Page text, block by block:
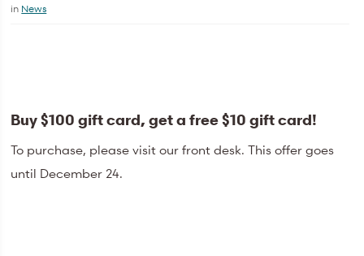
in News
Buy $100 gift card, get a free $10 gift card!
To purchase, please visit our front desk. This offer goes
until December 24.